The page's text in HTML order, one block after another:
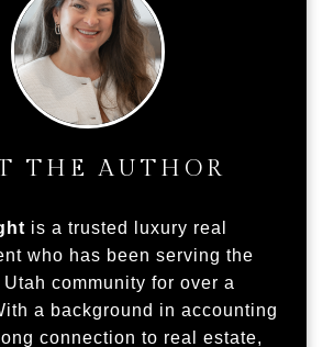
THE AUTHOR
is a trusted luxury real
who has been serving the
Utah community for over a
a background in accounting
connection to real estate,